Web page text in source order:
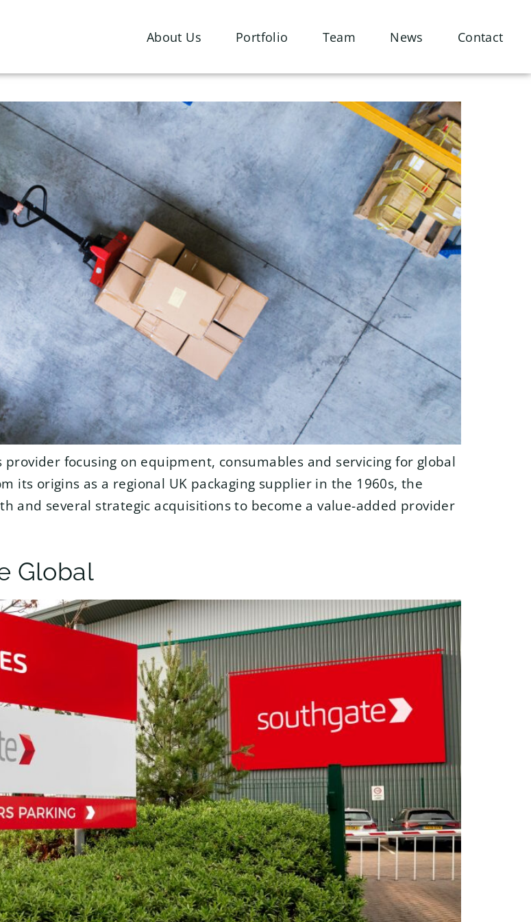
About Us Portfolio Team News Contact
Global
focusing on equipment, consumables and servicing for global
its origins as a regional UK packaging supplier in the 1960s, the
and several strategic acquisitions to become a value-added provider
Global